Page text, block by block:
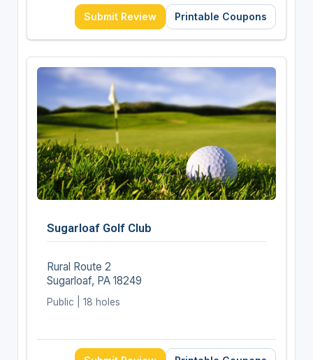
Submit Review Printable Coupons
Sugarloaf Golf Club
Rural Route 2
Sugarloaf, PA 18249
Public | 18 holes